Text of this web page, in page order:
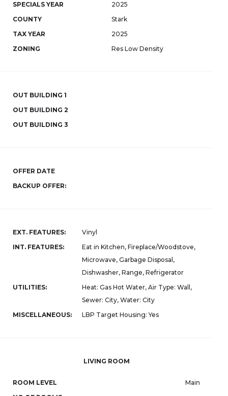
SPECIALS YEAR
2025
COUNTY
Stark
TAX YEAR
2025
ZONING
Res Low Density
OUT BUILDING 1
OUT BUILDING 2
OUT BUILDING 3
OFFER DATE
BACKUP OFFER:
EXT. FEATURES:
Vinyl
INT. FEATURES:
Eat in Kitchen, Fireplace/Woodstove,
Microwave, Garbage Disposal,
Dishwasher, Range, Refrigerator
UTILITIES:
Heat: Gas Hot Water, Air Type: Wall,
Sewer: City, Water: City
MISCELLANEOUS:
LBP Target Housing: Yes
LIVING ROOM
ROOM LEVEL
Main